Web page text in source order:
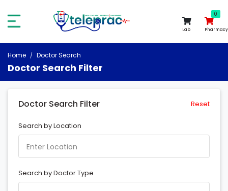
0
Lab
0
Pharmacy
Home Doctor Search
Doctor Search Filter
Doctor Search Filter Reset
Search by Location
Search by Doctor Type